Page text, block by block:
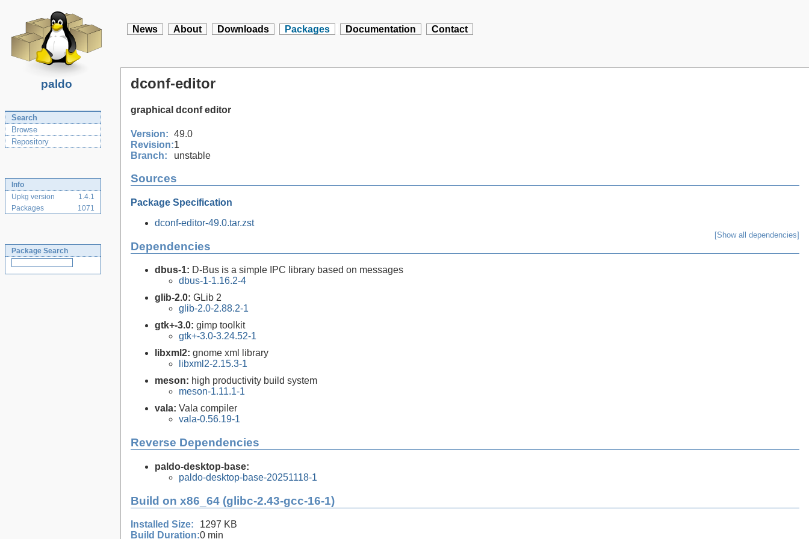
paldo
News About Downloads Packages Documentation Contact
Search
Browse
Repository
Info
Upkg version
1.4.1
Packages
1071
Package Search
dconf-editor
graphical dconf editor
Version: 49.0
Revision:1
Branch:
unstable
Sources
Package Specification
dconf-editor-49.0.tar.zst
Dependencies
[Show all dependencies]
dbus-1: D-Bus is a simple IPC library based on messages
dbus-1-1.16.2-4
glib-2.0: GLib 2
glib-2.0-2.88.2-1
gtk+-3.0: gimp toolkit
gtk+-3.0-3.24.52-1
libxml2: gnome xml library
libxml2-2.15.3-1
meson: high productivity build system
meson-1.11.1-1
vala: Vala compiler
vala-0.56.19-1
Reverse Dependencies
paldo-desktop-base:
paldo-desktop-base-20251118-1
Build on x86_64 (glibc-2.43-gcc-16-1)
Installed Size:
1297 KB
Build Duration:0 min